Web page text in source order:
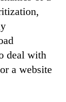
deal with
a website